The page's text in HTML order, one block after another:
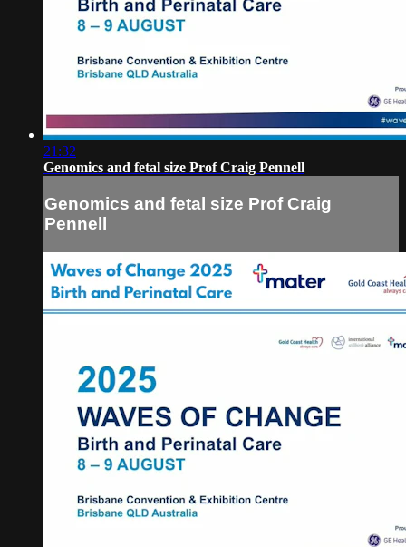
21:32
Genomics and fetal size Prof Craig Pennell
Genomics and fetal size Prof Craig
Pennell